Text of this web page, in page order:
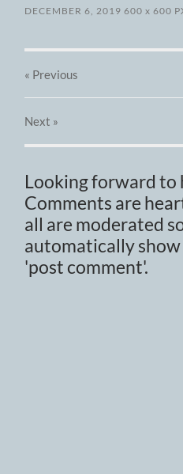
DECEMBER 6, 2019 600x 600
« Previous
Next »
Looking forward to
Comments are
all are moderated
automatically
'post comment'.